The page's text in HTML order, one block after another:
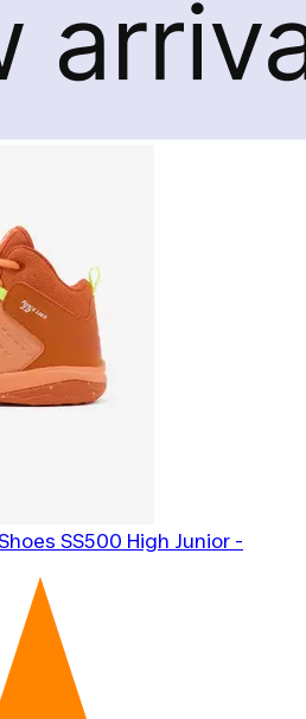
SS500 High Junior -